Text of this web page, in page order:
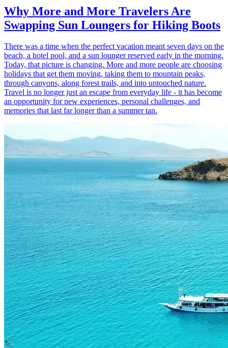
Why More and More Travelers Are
Swapping Sun Loungers for Hiking Boots
There was a time when the perfect vacation meant seven days on the
beach, a hotel pool, and a sun lounger reserved early in the morning.
Today, that picture is changing. More and more people are choosing
holidays that get them moving, taking them to mountain peaks,
through canyons, along forest trails, and into untouched nature.
Travel is no longer just an escape from everyday life - it has become
an opportunity for new experiences, personal challenges, and
memories that last far longer than a summer tan.